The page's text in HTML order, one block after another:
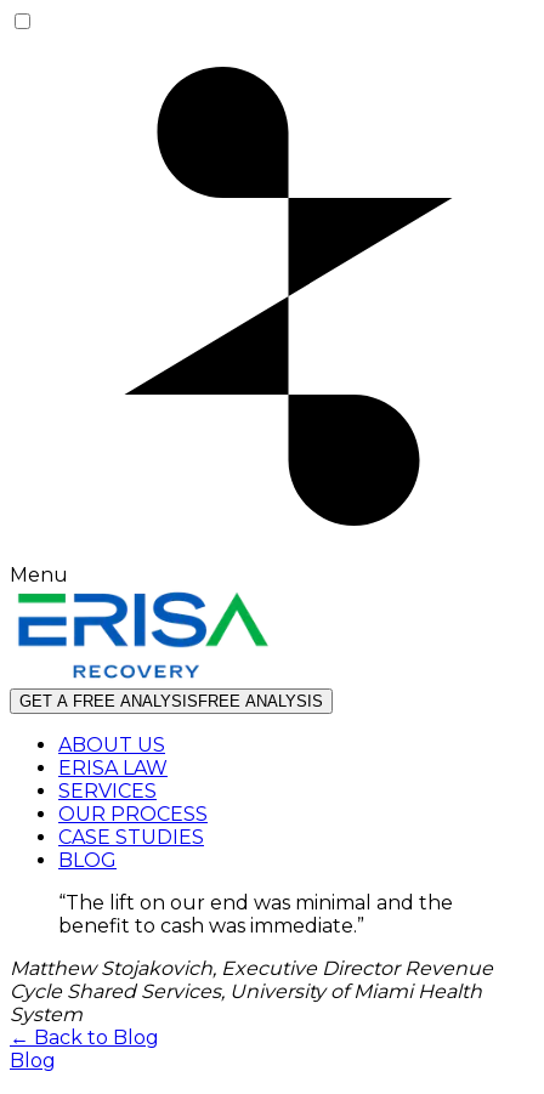
Menu
GET A FREE ANALYSIS FREE ANALYSIS
ABOUT US
ERISA LAW
SERVICES
OUR PROCESS
CASE STUDIES
BLOG
“The lift on our end was minimal and the
benefit to cash was immediate.”
Matthew Stojakovich, Executive Director Revenue
Cycle Shared Services, University of Miami Health
System
← Back to Blog
Blog